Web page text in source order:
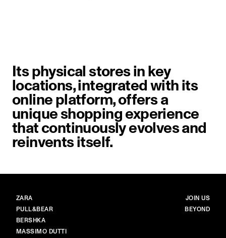
Its physical stores in key
locations, integrated with its
online platform, offers a
unique shopping experience
that continuously evolves and
reinvents itself.
BRANDS
ZARA
PULL&BEAR
BERSHKA
MASSIMO DUTTI
MAIN
JOIN US
BEYOND